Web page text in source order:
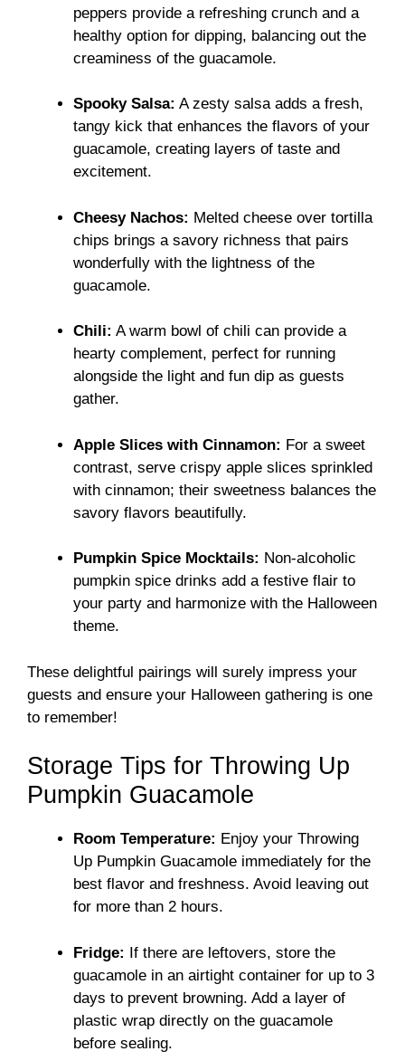
peppers provide a refreshing crunch and a
healthy option for dipping, balancing out the
creaminess of the guacamole.
Spooky Salsa: A zesty salsa adds a fresh,
tangy kick that enhances the flavors of your
guacamole, creating layers of taste and
excitement.
Cheesy Nachos: Melted cheese over tortilla
chips brings a savory richness that pairs
wonderfully with the lightness of the
guacamole.
Chili: A warm bowl of chili can provide a
hearty complement, perfect for running
alongside the light and fun dip as guests
gather.
Apple Slices with Cinnamon: For a sweet
contrast, serve crispy apple slices sprinkled
with cinnamon; their sweetness balances the
savory flavors beautifully.
Pumpkin Spice Mocktails: Non-alcoholic
pumpkin spice drinks add a festive flair to
your party and harmonize with the Halloween
theme.
These delightful pairings will surely impress your
guests and ensure your Halloween gathering is one
to remember!
Storage Tips for Throwing Up
Pumpkin Guacamole
Room Temperature: Enjoy your Throwing
Up Pumpkin Guacamole immediately for the
best flavor and freshness. Avoid leaving out
for more than 2 hours.
Fridge: If there are leftovers, store the
guacamole in an airtight container for up to 3
days to prevent browning. Add a layer of
plastic wrap directly on the guacamole
before sealing.